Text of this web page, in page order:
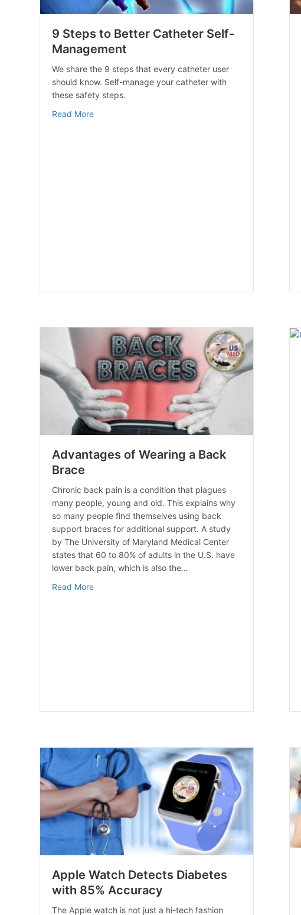
9 Steps to Better Catheter Self-
Management
We share the 9 steps that every catheter user
should know. Self-manage your catheter with
these safety steps.
Read Moreabout 9 Steps to Better Catheter Self-Management
Advantages of Wearing a Back
Brace
Chronic back pain is a condition that plagues
many people, young and old. This explains why
so many people find themselves using back
support braces for additional support. A study
by The University of Maryland Medical Center
states that 60 to 80% of adults in the U.S. have
lower back pain, which is also the…
Read Moreabout Advantages of Wearing a Back Brace
Apple Watch Detects Diabetes
with 85% Accuracy
The Apple watch is not just a hi-tech fashion